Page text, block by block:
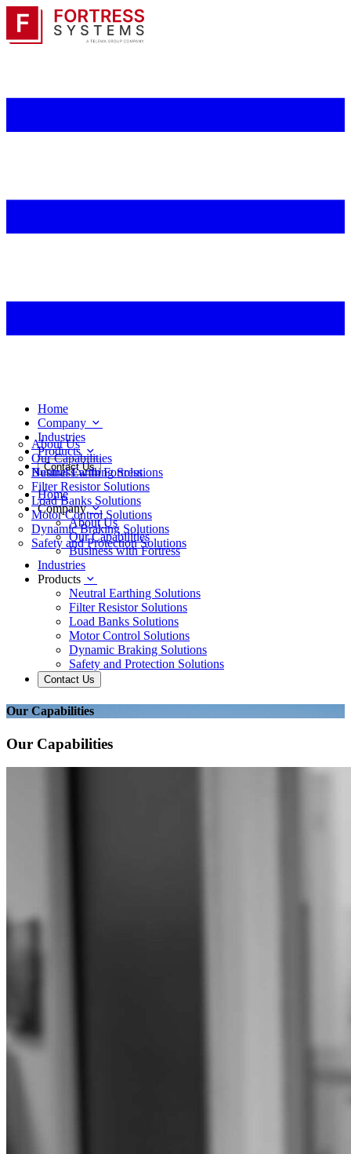
Home
Company
About Us
Our Capabilities
Business with Fortress
Industries
Products
Neutral Earthing Solutions
Filter Resistor Solutions
Load Banks Solutions
Motor Control Solutions
Dynamic Braking Solutions
Safety and Protection Solutions
Contact Us
Home
Company
About Us
Our Capabilities
Business with Fortress
Industries
Products
Neutral Earthing Solutions
Filter Resistor Solutions
Load Banks Solutions
Motor Control Solutions
Dynamic Braking Solutions
Safety and Protection Solutions
Contact Us
Our Capabilities
Our Capabilities